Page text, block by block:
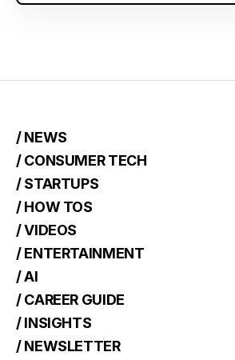
/ NEWS
/ CONSUMER TECH
/ STARTUPS
/ HOW TOS
/ VIDEOS
/ ENTERTAINMENT
/ AI
/ CAREER GUIDE
/ INSIGHTS
/ NEWSLETTER